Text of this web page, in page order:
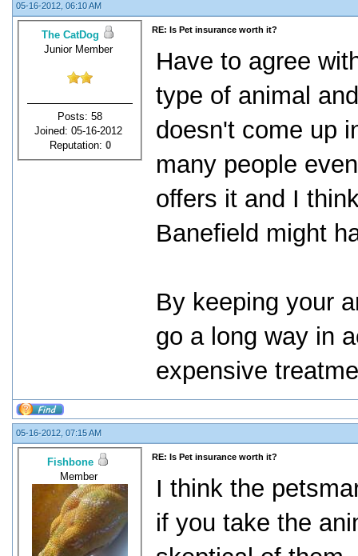
05-16-2012, 06:10 AM
The CatDog
Junior Member
Posts: 58
Joined: 05-16-2012
Reputation: 0
RE: Is Pet insurance worth it?
Have to agree
type of animal
doesn't come up
many people
offers it and I
Banefield might
By keeping your
go a long way in
expensive
05-16-2012, 07:15 AM
Fishbone
Member
RE: Is Pet insurance worth it?
I think the
if you take the